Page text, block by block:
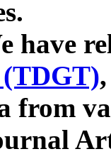
have
from